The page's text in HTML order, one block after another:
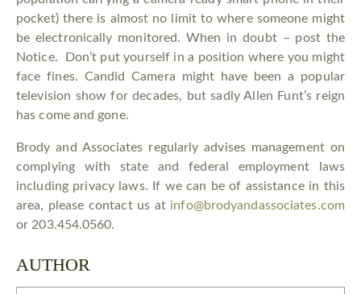
pocket) there is almost no limit to where someone might
be electronically monitored. When in doubt – post the
Notice. Don’t put yourself in a position where you might
face fines. Candid Camera might have been a popular
television show for decades, but sadly Allen Funt’s reign
has come and gone.
Brody and Associates regularly advises management on
complying with state and federal employment laws
including privacy laws. If we can be of assistance in this
area, please contact us at info@brodyandassociates.com
or 203.454.0560.
AUTHOR